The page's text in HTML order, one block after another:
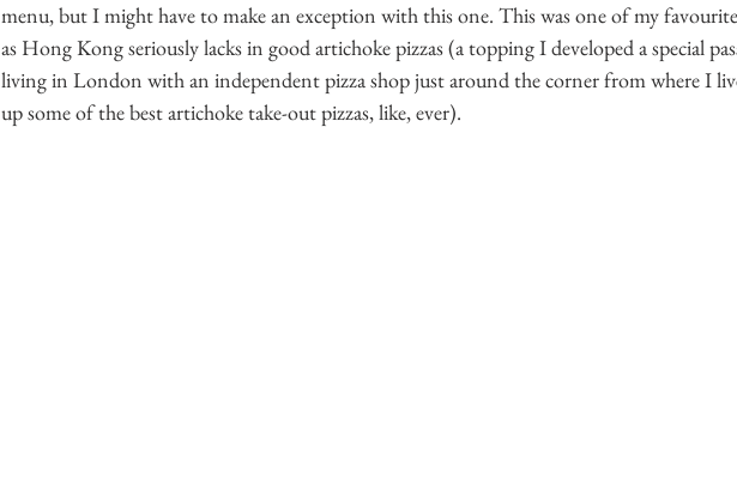
menu, but I might have to make an exception with this one. This was one of my
as Hong Kong seriously lacks in good artichoke pizzas (a topping I developed a special
living in London with an independent pizza shop just around the corner from where I
up some of the best artichoke take-out pizzas, like, ever).